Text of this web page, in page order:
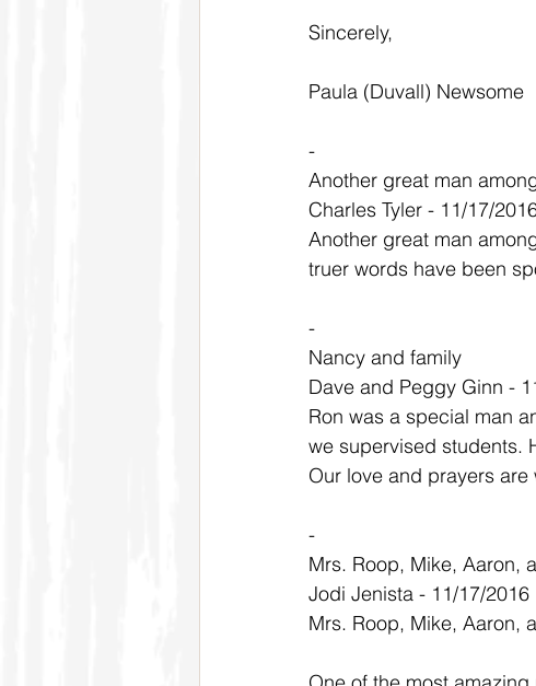
Sincerely,
Paula (Duvall) Newsome
-
Another great man
Charles Tyler - 11/17/
Another great man
truer words have been
-
Nancy and family
Dave and Peggy Ginn -
Ron was a special man
we supervised students.
Our love and prayers are
-
Mrs. Roop, Mike, Aaron,
Jodi Jenista - 11/17/2016
Mrs. Roop, Mike, Aaron,